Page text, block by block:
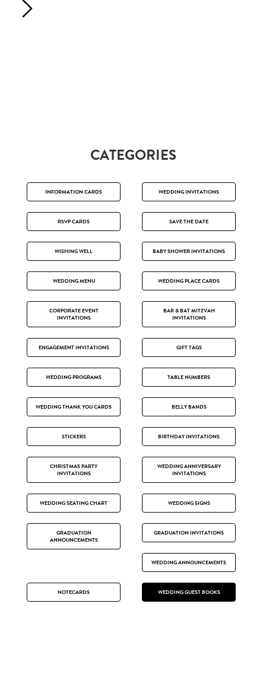
CATEGORIES
INFORMATION CARDS WEDDING INVITATIONS
RSVP CARDS SAVE THE DATE
WISHING WELL BABY SHOWER INVITATIONS
WEDDING MENU WEDDING PLACE CARDS
CORPORATE EVENT
INVITATIONS
BAR & BAT MITZVAH
INVITATIONS
ENGAGEMENT INVITATIONS GIFT TAGS
WEDDING PROGRAMS TABLE NUMBERS
WEDDING THANK YOU CARDS BELLY BANDS
STICKERS BIRTHDAY INVITATIONS
CHRISTMAS PARTY
INVITATIONS
WEDDING ANNIVERSARY
INVITATIONS
WEDDING SEATING CHART WEDDING SIGNS
GRADUATION
ANNOUNCEMENTS
GRADUATION INVITATIONS
WEDDING ANNOUNCEMENTS
NOTECARDS WEDDING GUEST BOOKS